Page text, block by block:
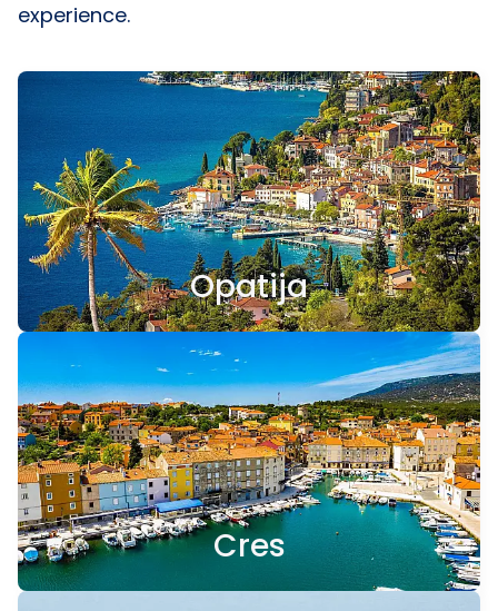
experience.
Opatija
Cres